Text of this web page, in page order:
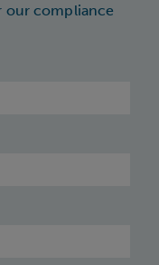
our compliance